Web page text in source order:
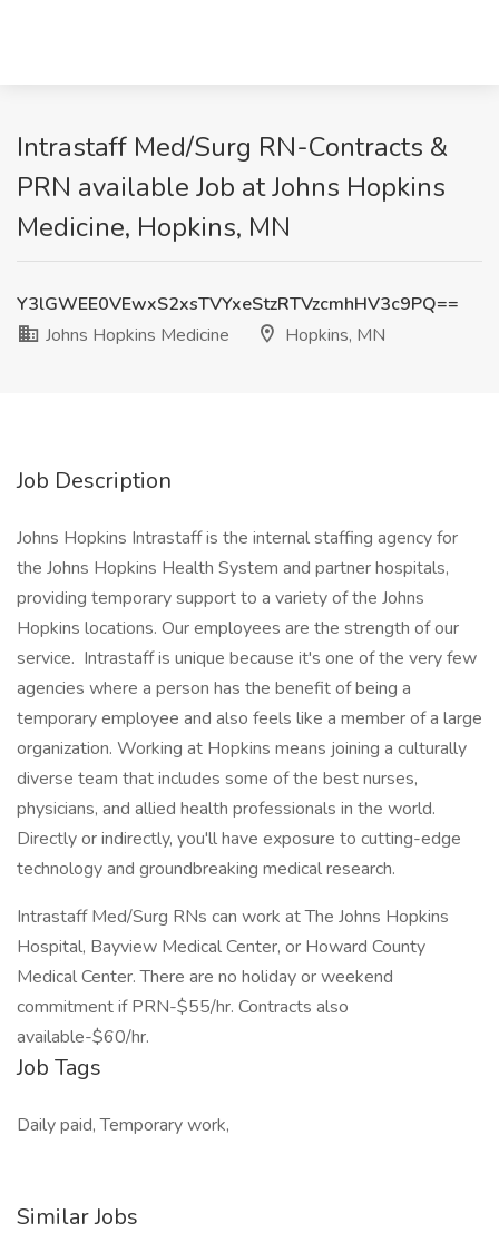
Intrastaff Med/Surg RN-Contracts &
PRN available Job at Johns Hopkins
Medicine, Hopkins, MN
Y3lGWEE0VEwxS2xsTVYxeStzRTVzcmhHV3c9PQ==
Johns Hopkins Medicine
Hopkins, MN
Job Description
Johns Hopkins Intrastaff is the internal staffing agency for
the Johns Hopkins Health System and partner hospitals,
providing temporary support to a variety of the Johns
Hopkins locations. Our employees are the strength of our
service. Intrastaff is unique because it's one of the very few
agencies where a person has the benefit of being a
temporary employee and also feels like a member of a large
organization. Working at Hopkins means joining a culturally
diverse team that includes some of the best nurses,
physicians, and allied health professionals in the world.
Directly or indirectly, you'll have exposure to cutting-edge
technology and groundbreaking medical research.
Intrastaff Med/Surg RNs can work at The Johns Hopkins
Hospital, Bayview Medical Center, or Howard County
Medical Center. There are no holiday or weekend
commitment if PRN-$55/hr. Contracts also
available-$60/hr.
Job Tags
Daily paid, Temporary work,
Similar Jobs